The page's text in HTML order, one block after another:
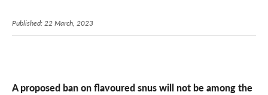
Published: 22 March, 2023
A proposed ban on flavoured snus will not be among the